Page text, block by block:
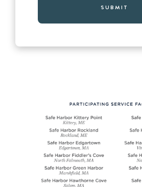
SUBMIT